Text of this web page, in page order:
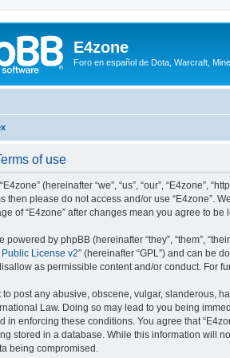
E4zone
Foro en español de Dota, Warcraft,
of use
(hereinafter “we”, “us”, “our”,
then please do not access and/or use “E4zone”.
of “E4zone” after changes mean you agree to
powered by phpBB (hereinafter “they”, “them”,
License v2” (hereinafter “GPL”) and can be
as permissible content and/or conduct. For
to post any abusive, obscene, vulgar, slanderous,
Law. Doing so may lead to you being
in enforcing these conditions. You agree that
stored in a database. While this information will
being compromised.